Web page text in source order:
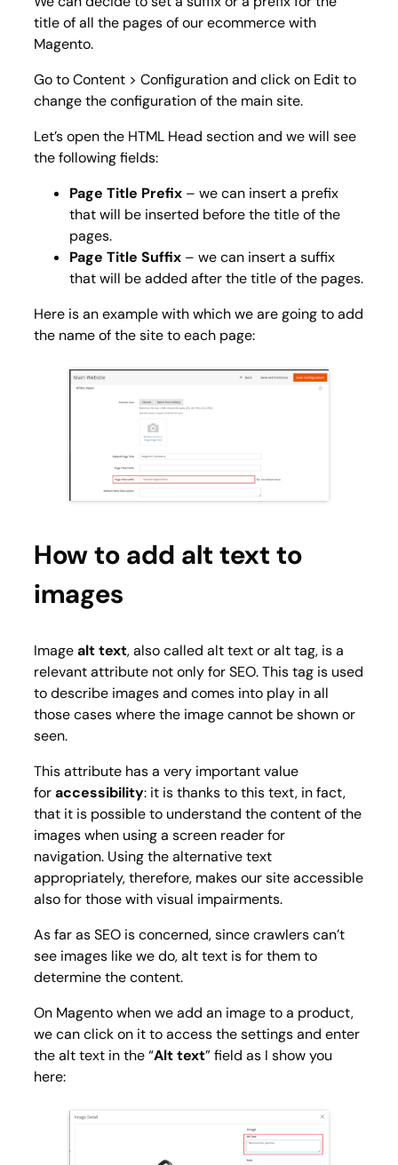
title of all the pages of our ecommerce with
Magento.
Go toContent > Configurationand click on Editto
change the configuration of the main site.
Let’s open the HTML Head section and we will see
the following fields:
Page Title Prefix – we can insert a prefix
that will be inserted before the title of the
pages.
Page Title Suffix – we can insert a suffix
that will be added after the title of the pages.
Here is an example with which we are going to add
the name of the site to each page:
How to add alt text to
images
Imagealt text, also called alt text or alt tag, is a
relevant attribute not only for SEO. This tag is used
to describe images and comes into play in all
those cases where the image cannot be shown or
seen.
This attribute has a very important value
foraccessibility: it is thanks to this text, in fact,
that it is possible to understand the content of the
images when using a screen reader for
navigation. Using the alternative text
appropriately, therefore, makes our site accessible
also for those with visual impairments.
As far as SEO is concerned, since crawlers can’t
see images like we do, alt text is for them to
determine the content.
On Magento when we add an image to a product,
we can click on it to access the settings and enter
the alt text in the “Alt text” field as I show you
here: